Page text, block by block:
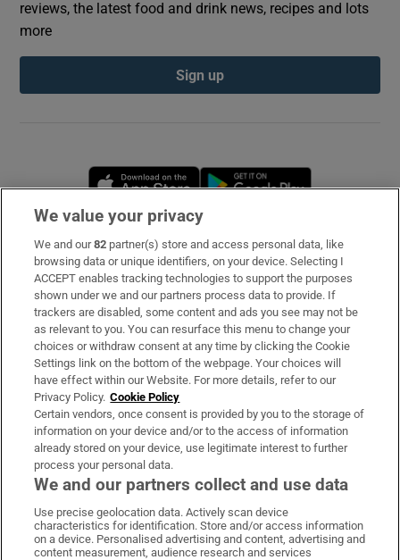
reviews, the latest food and drink news, recipes and lots
more
Sign up
Opens in new window
Subscribe
Support
About Us
Irish Times Products & Services
OUR PARTNERS
Irish Times on WhatsApp
Irish Times on Facebook
Irish Times on X
Irish Times on LinkedIn
Irish Times on Instagram
We value your privacy
We and our82 partner(s) store and access personal data, like
browsing data or unique identifiers, on your device. Selecting I
ACCEPT enables tracking technologies to support the purposes
shown under we and our partners process data to provide. If
trackers are disabled, some content and ads you see may not be
as relevant to you. You can resurface this menu to change your
choices or withdraw consent at any time by clicking the Cookie
Settings link on the bottom of the webpage. Your choices will
have effect within our Website. For more details, refer to our
Privacy Policy. Cookie Policy
Certain vendors, once consent is provided by you to the storage of
information on your device and/or to the access of information
already stored on your device, use legitimate interest to further
process your personal data.
We and our partners collect and use data
Use precise geolocation data. Actively scan device
characteristics for identification. Store and/or access information
on a device. Personalised advertising and content, advertising and
content measurement, audience research and services